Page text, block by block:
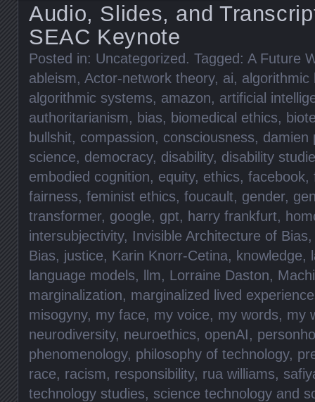
Audio, Slides, and
SEAC Keynote
Posted in: Uncategorized. Tagged: A Future
ableism, Actor-network theory, ai, algorithmic
algorithmic systems, amazon, artificial
authoritarianism, bias, biomedical ethics,
bullshit, compassion, consciousness, damien
science, democracy, disability, disability
embodied cognition, equity, ethics, facebook,
fairness, feminist ethics, foucault, gender,
transformer, google, gpt, harry frankfurt,
intersubjectivity, Invisible Architecture of Bias
Bias, justice, Karin Knorr-Cetina, knowledge,
language models, llm, Lorraine Daston,
marginalization, marginalized lived
misogyny, my face, my voice, my words, my
neurodiversity, neuroethics, openAI,
phenomenology, philosophy of technology,
race, racism, responsibility, rua williams,
technology studies, science technology and